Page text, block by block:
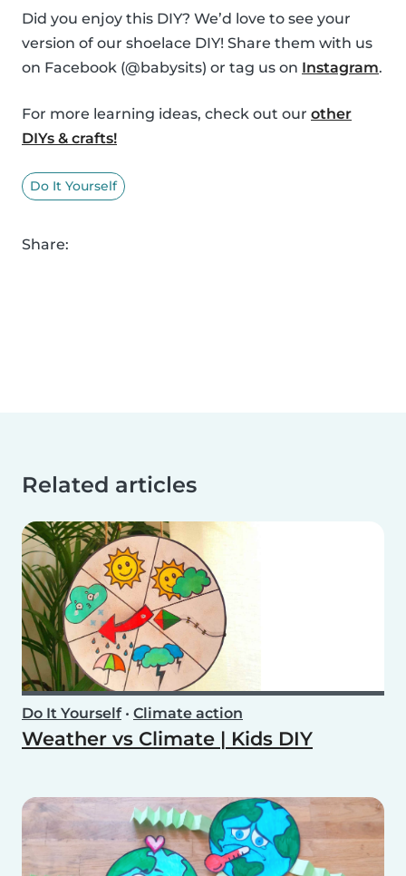
Did you enjoy this DIY? We’d love to see your
version of our shoelace DIY! Share them with us
on Facebook (@babysits) or tag us on Instagram.
For more learning ideas, check out our other
DIYs & crafts!
Do It Yourself
Share:
Related articles
Do It Yourself• Climate action
Weather vs Climate | Kids DIY